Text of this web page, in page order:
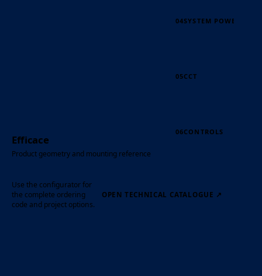
Efficace
Product geometry and mounting reference
04SYSTEM POWER
05CCT
06CONTROLS
Use the configurator for
the complete ordering
code and project options.
OPEN TECHNICAL CATALOGUE ↗